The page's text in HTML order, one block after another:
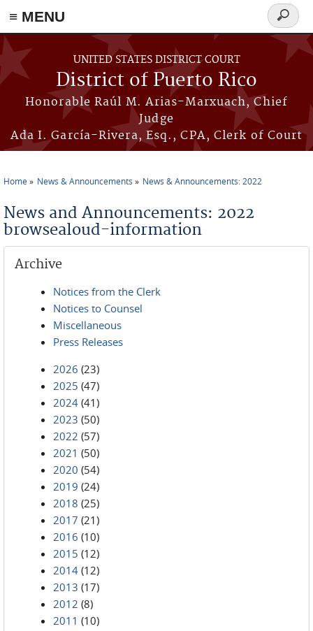
≡ MENU
Skip to main content
UNITED STATES DISTRICT COURT
District of Puerto Rico
Honorable Raúl M. Arias-Marxuach, Chief
Judge
Ada I. García-Rivera, Esq., CPA, Clerk of Court
Search
form
Home News & Announcements News & Announcements: 2022
News and Announcements: 2022
browsealoud-information
Archive
Notices from the Clerk
Notices to Counsel
Miscellaneous
Press Releases
2026 (23)
2025 (47)
2024 (41)
2023 (50)
2022 (57)
2021 (50)
2020 (54)
2019 (24)
2018 (25)
2017 (21)
2016 (10)
2015 (12)
2014 (12)
2013 (17)
2012 (8)
2011 (10)